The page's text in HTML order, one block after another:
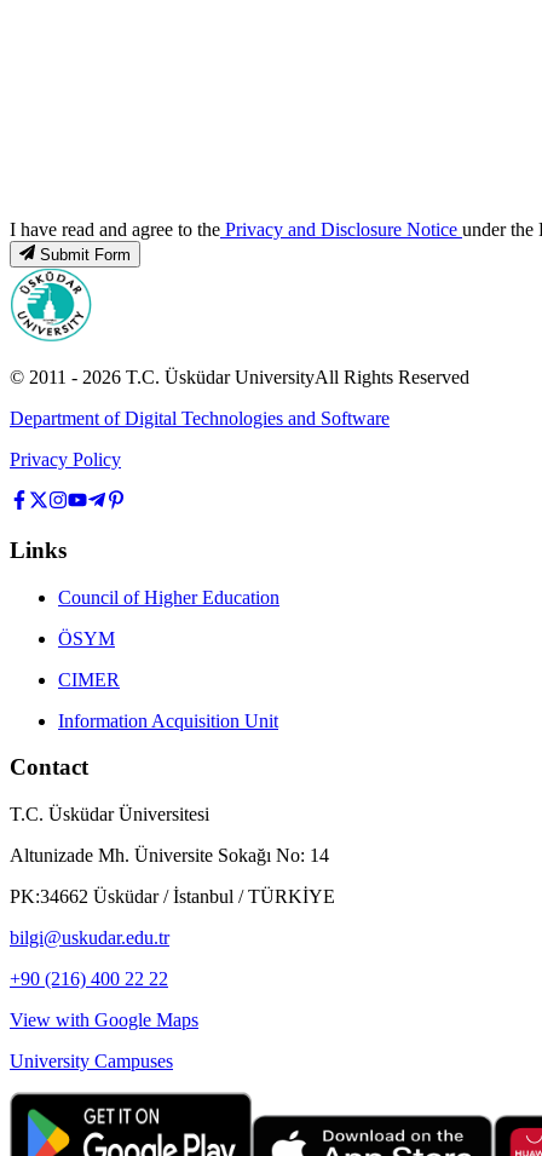
I have read and agree to the Privacy and Disclosure Notice under the
Submit Form
© 2011 - 2026 T.C. Üsküdar UniversityAll Rights Reserved
Department of Digital Technologies and Software
Privacy Policy
Links
Council of Higher Education
ÖSYM
CIMER
Information Acquisition Unit
Contact
T.C. Üsküdar Üniversitesi
Altunizade Mh. Üniversite Sokağı No: 14
PK:34662 Üsküdar / İstanbul / TÜRKİYE
bilgi@uskudar.edu.tr
+90 (216) 400 22 22
View with Google Maps
University Campuses